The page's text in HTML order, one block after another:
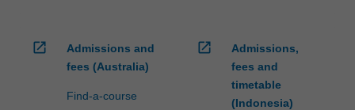
open_in_new
Admissions and
fees (Australia)
Find-a-course
open_in_new
Admissions,
fees and
timetable
(Indonesia)